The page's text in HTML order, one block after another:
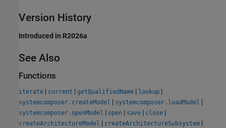
Version History
Introduced in R2026a
See Also
Functions
iterate | current | getQualifiedName | lookup |
systemcomposer.createModel | systemcomposer.loadModel |
systemcomposer.openModel | open | save | close |
createArchitectureModel | createArchitectureSubsystem |